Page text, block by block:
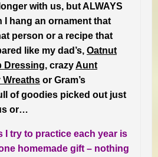
with us, but ALWAYS
I hang an ornament that
person or a recipe that
like my dad’s, Oatnut
Dressing, crazyAunt
Wreaths or Gram’s
of goodies picked out just
or…
I try to practice each year is
homemade gift – nothing